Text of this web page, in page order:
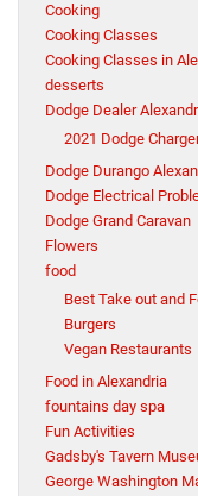
Cooking
Cooking Classes
Cooking Classes in
desserts
Dodge Dealer
2021 Dodge
Dodge Durango
Dodge Electrical
Dodge Grand Caravan
Flowers
food
Best Take out and
Burgers
Vegan Restaurants
Food in Alexandria
fountains day spa
Fun Activities
Gadsby's Tavern
George Washington